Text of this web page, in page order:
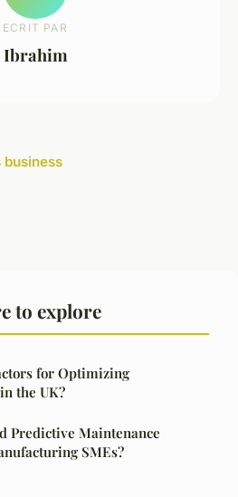
ECRIT PAR
Ibrahim
to explore
for Optimizing
the UK?
Predictive Maintenance
SMEs?